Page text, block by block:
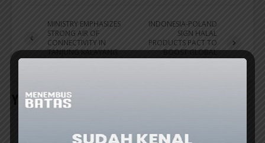
MINISTRY EMPHASIZES
STRONG AIR OF
CONNECTIVITY IN
TANJUNG KALAYANG
INDONESIA-POLAND
SIGN HALAL
PRODUCTS PACT TO
BOOST GLOBAL
RECOGNITION
YOU MAY ALSO LIKE